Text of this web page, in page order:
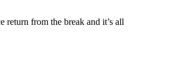
return from the break and it’s all